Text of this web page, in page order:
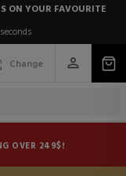
ON YOUR FAVOURITE
seconds
Change
OVER 249$!